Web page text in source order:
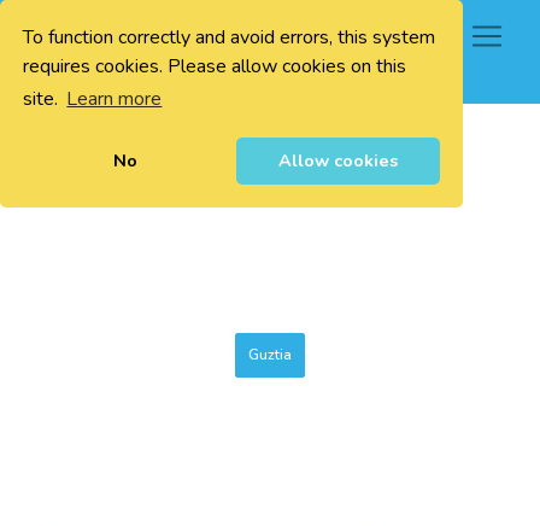
To function correctly and avoid errors, this system
requires cookies. Please allow cookies on this
site. Learn more
No Allow cookies
0
Guztia